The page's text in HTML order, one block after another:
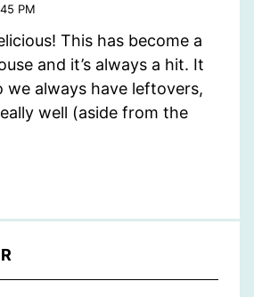
PM
This has become a
and it’s always a hit. It
we always have leftovers,
well (aside from the